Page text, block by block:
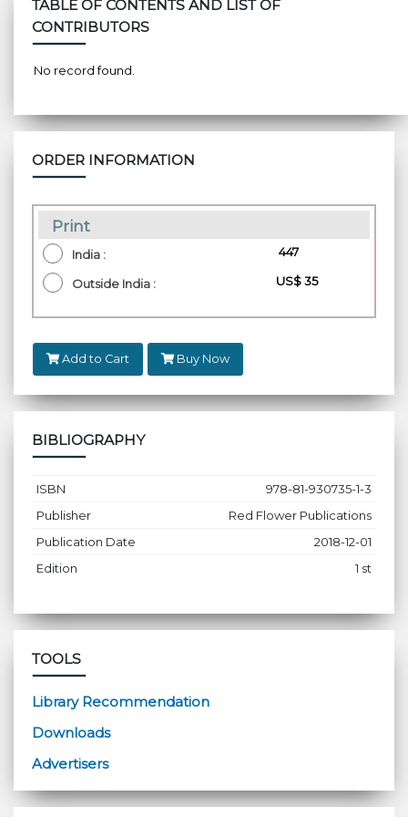
TABLE OF CONTENTS AND LIST OF
CONTRIBUTORS
No record found.
ORDER INFORMATION
Print
India : ₹ 447
Outside India : US$ 35
Add to Cart Buy Now
BIBLIOGRAPHY
ISBN
978-81-930735-1-3
Publisher
Red Flower Publications
Publication Date
2018-12-01
Edition
1 st
TOOLS
Library Recommendation
Downloads
Advertisers